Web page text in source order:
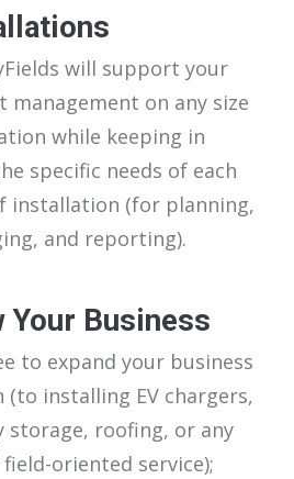
will support your
management on any size
while keeping in
specific needs of each
installation (for planning,
and reporting).
Your Business
to expand your business
(to installing EV chargers,
storage, roofing, or any
oriented service);